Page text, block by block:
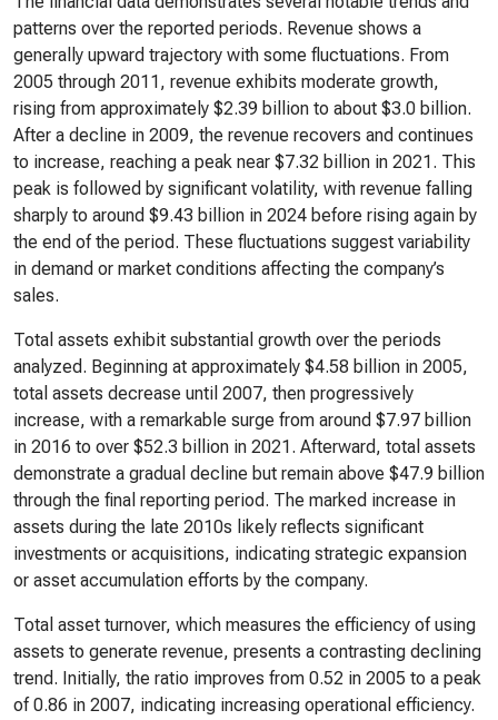
patterns over the reported periods. Revenue shows a
generally upward trajectory with some fluctuations. From
2005 through 2011, revenue exhibits moderate growth,
rising from approximately $2.39 billion to about $3.0 billion.
After a decline in 2009, the revenue recovers and continues
to increase, reaching a peak near $7.32 billion in 2021. This
peak is followed by significant volatility, with revenue falling
sharply to around $9.43 billion in 2024 before rising again by
the end of the period. These fluctuations suggest variability
in demand or market conditions affecting the company’s
sales.
Total assets exhibit substantial growth over the periods
analyzed. Beginning at approximately $4.58 billion in 2005,
total assets decrease until 2007, then progressively
increase, with a remarkable surge from around $7.97 billion
in 2016 to over $52.3 billion in 2021. Afterward, total assets
demonstrate a gradual decline but remain above $47.9 billion
through the final reporting period. The marked increase in
assets during the late 2010s likely reflects significant
investments or acquisitions, indicating strategic expansion
or asset accumulation efforts by the company.
Total asset turnover, which measures the efficiency of using
assets to generate revenue, presents a contrasting declining
trend. Initially, the ratio improves from 0.52 in 2005 to a peak
of 0.86 in 2007, indicating increasing operational efficiency.